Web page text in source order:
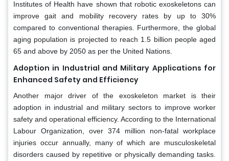
Institutes of Health have shown that robotic exoskeletons can
improve gait and mobility recovery rates by up to 30%
compared to conventional therapies. Furthermore, the global
aging population is projected to reach 1.5 billion people aged
65 and above by 2050 as per the United Nations.
Adoption in Industrial and Military Applications for
Enhanced Safety and Efficiency
Another major driver of the exoskeleton market is their
adoption in industrial and military sectors to improve worker
safety and operational efficiency. According to the International
Labour Organization, over 374 million non-fatal workplace
injuries occur annually, many of which are musculoskeletal
disorders caused by repetitive or physically demanding tasks.